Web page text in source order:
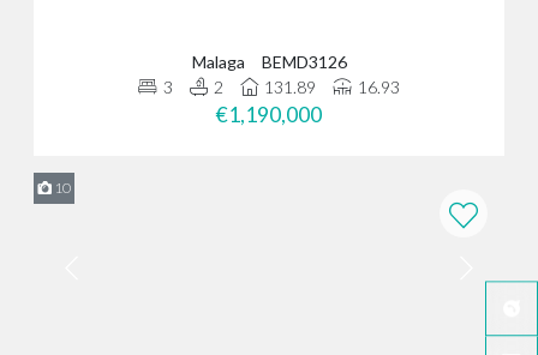
Malaga
BEMD3126
3
2 131.89 16.93
€1,190,000
10